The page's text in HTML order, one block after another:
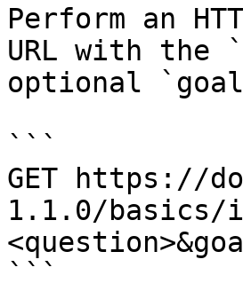
Perform an
URL with the
optional
```
GET https://
1.1.0/basics/
```